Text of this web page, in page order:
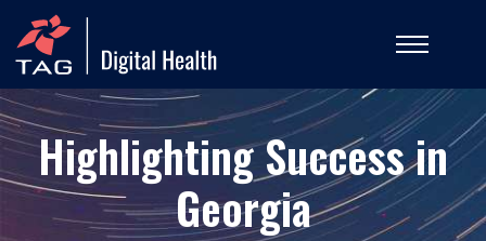
Highlighting Success in
Georgia